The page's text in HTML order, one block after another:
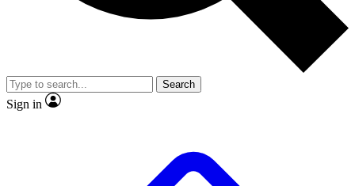
video
Member-only features
Search
Sign in